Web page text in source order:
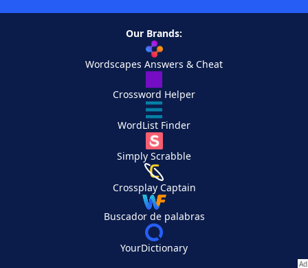
Our Brands:
Wordscapes Answers & Cheat
Crossword Helper
WordList Finder
Simply Scrabble
Crossplay Captain
Buscador de palabras
YourDictionary